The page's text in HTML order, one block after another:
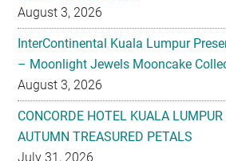
August 3, 2026
InterContinental Kuala Lumpur
– Moonlight Jewels Mooncake
August 3, 2026
CONCORDE HOTEL KUALA
AUTUMN TREASURED PETALS
July 31, 2026